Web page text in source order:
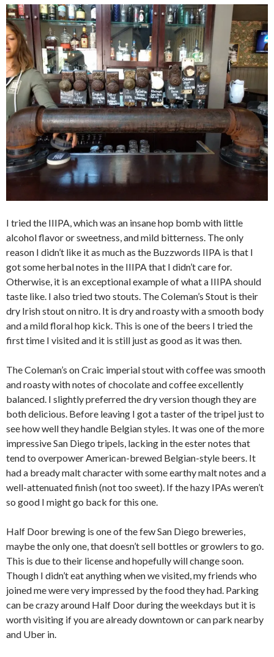
I tried the IIIPA, which was an insane hop bomb with little
alcohol flavor or sweetness, and mild bitterness. The only
reason I didn’t like it as much as the Buzzwords IIPA is that I
got some herbal notes in the IIIPA that I didn’t care for.
Otherwise, it is an exceptional example of what a IIIPA should
taste like. I also tried two stouts. The Coleman’s Stout is their
dry Irish stout on nitro. It is dry and roasty with a smooth body
and a mild floral hop kick. This is one of the beers I tried the
first time I visited and it is still just as good as it was then.
The Coleman’s on Craic imperial stout with coffee was smooth
and roasty with notes of chocolate and coffee excellently
balanced. I slightly preferred the dry version though they are
both delicious. Before leaving I got a taster of the tripel just to
see how well they handle Belgian styles. It was one of the more
impressive San Diego tripels, lacking in the ester notes that
tend to overpower American-brewed Belgian-style beers. It
had a bready malt character with some earthy malt notes and a
well-attenuated finish (not too sweet). If the hazy IPAs weren’t
so good I might go back for this one.
Half Door brewing is one of the few San Diego breweries,
maybe the only one, that doesn’t sell bottles or growlers to go.
This is due to their license and hopefully will change soon.
Though I didn’t eat anything when we visited, my friends who
joined me were very impressed by the food they had. Parking
can be crazy around Half Door during the weekdays but it is
worth visiting if you are already downtown or can park nearby
and Uber in.